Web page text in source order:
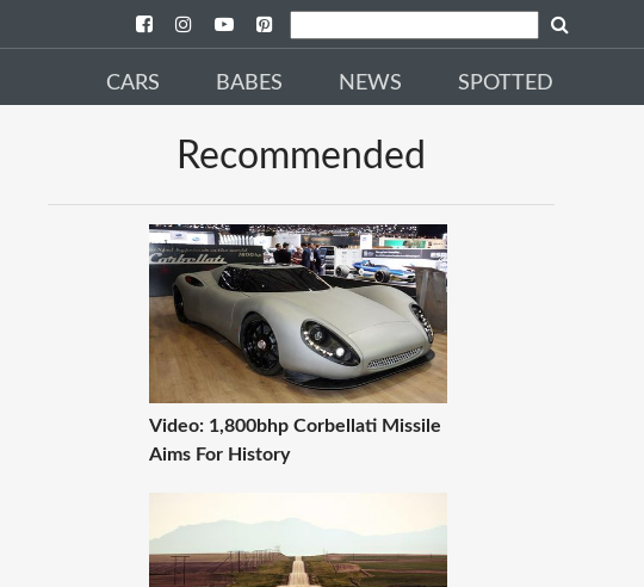
CARS BABES NEWS SPOTTED
Recommended
Video: 1,800bhp Corbellati Missile
Aims For History